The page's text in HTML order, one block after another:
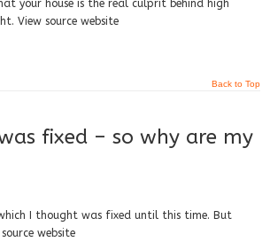
your house is the real culprit behind high
View source website
Back to Top
fixed – so why are my
I thought was fixed until this time. But
website